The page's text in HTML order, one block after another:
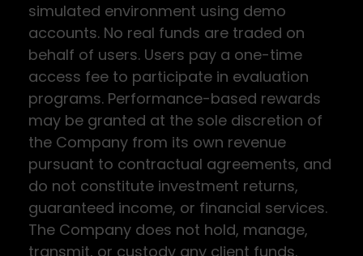
simulated environment using demo
accounts. No real funds are traded on
behalf of users. Users pay a one-time
access fee to participate in evaluation
programs. Performance-based rewards
may be granted at the sole discretion of
the Company from its own revenue
pursuant to contractual agreements, and
do not constitute investment returns,
guaranteed income, or financial services.
The Company does not hold, manage,
transmit, or custody any client funds.